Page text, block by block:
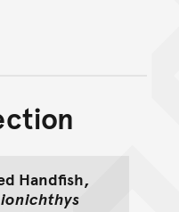
to top of main
back to top of page
Handfish,